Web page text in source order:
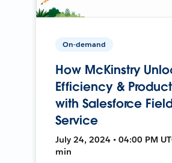
On-demand
How McKinstry
Efficiency &
with Salesforce
Service
July 24, 2024 • 04:00 PM
min